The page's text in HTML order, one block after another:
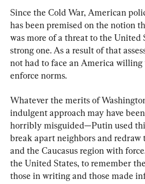
Since the Cold War, American
has been premised on the notion
was more of a threat to the United
strong one. As a result of that
not had to face an America willing
enforce norms.
Whatever the merits of
indulgent approach may have
horribly misguided—Putin used
break apart neighbors and redraw
and the Caucasus region with
the United States, to remember
those in writing and those made